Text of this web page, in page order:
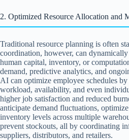
2. Optimized Resource Allocation and
Traditional resource planning is often
coordination, however, can
human capital, inventory, or
demand, predictive analytics, and
AI can optimize employee schedules
workload, availability, and even
higher job satisfaction and reduced
anticipate demand fluctuations,
inventory levels across multiple
prevent stockouts, all by coordinating
suppliers, distributors, and retailers.